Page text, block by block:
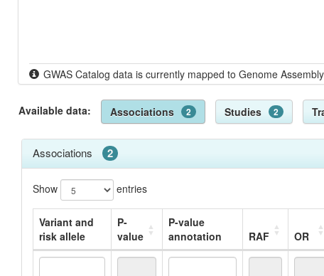
GWAS Catalog data is currently mapped to Genome
Available data: Associations 2 Studies 2
Associations 2
Show entries
Variant and
risk allele
P-
value
P-value
annotation
RAF OR